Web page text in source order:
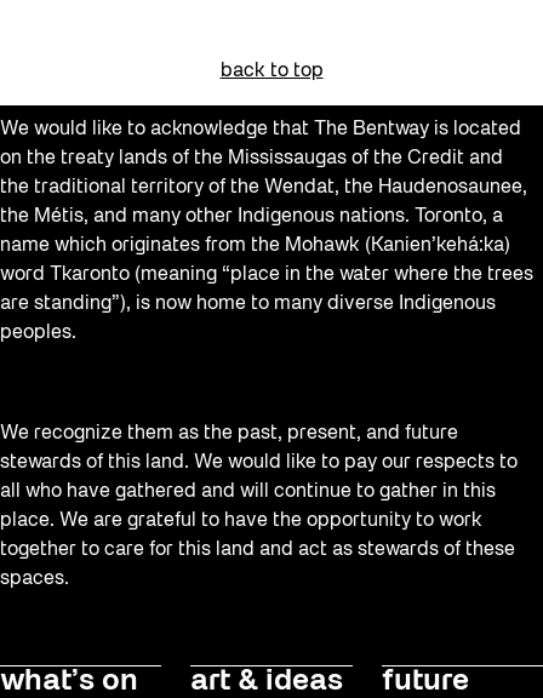
back to top
We would like to acknowledge that The Bentway is located
on the treaty lands of the Mississaugas of the Credit and
the traditional territory of the Wendat, the Haudenosaunee,
the Métis, and many other Indigenous nations. Toronto, a
name which originates from the Mohawk (Kanien’kehá:ka)
word Tkaronto (meaning “place in the water where the trees
are standing”), is now home to many diverse Indigenous
peoples.
We recognize them as the past, present, and future
stewards of this land. We would like to pay our respects to
all who have gathered and will continue to gather in this
place. We are grateful to have the opportunity to work
together to care for this land and act as stewards of these
spaces.
what’s on art & ideas
future